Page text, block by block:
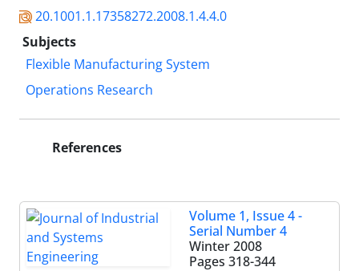
20.1001.1.17358272.2008.1.4.4.0
Subjects
Flexible Manufacturing System
Operations Research
References
Volume 1, Issue 4 -
Serial Number 4
Winter 2008
Pages 318-344